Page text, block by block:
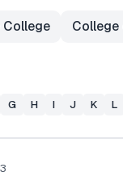
College College
G H I J K L